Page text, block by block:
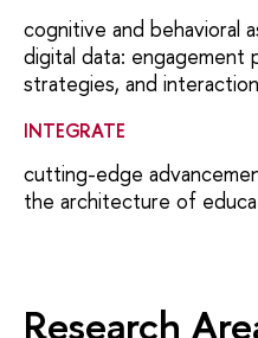
сognitive and behavioral
digital data: engagement
strategies, and
INTEGRATE
cutting-edge
the architecture of
Research